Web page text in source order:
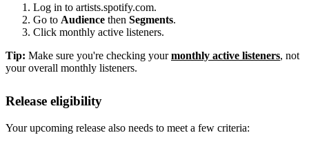
Log in to artists.spotify.com.
Go to Audience then Segments.
Click monthly active listeners.
Tip: Make sure you're checking yourmonthly active listeners, not
your overall monthly listeners.
Release eligibility
Your upcoming release also needs to meet a few criteria: